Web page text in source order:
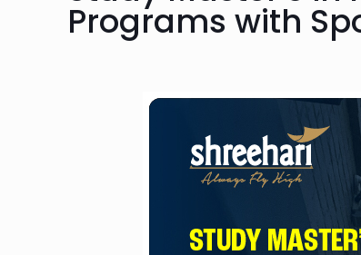
Programs with